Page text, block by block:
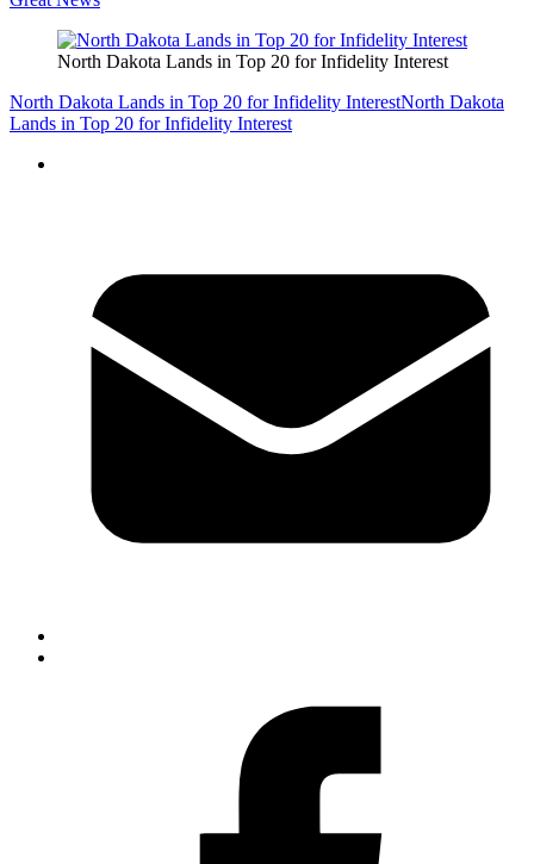
North Dakota Lands in Top 20 for Infidelity Interest
North Dakota Lands in Top 20 for Infidelity InterestNorth Dakota
Lands in Top 20 for Infidelity Interest